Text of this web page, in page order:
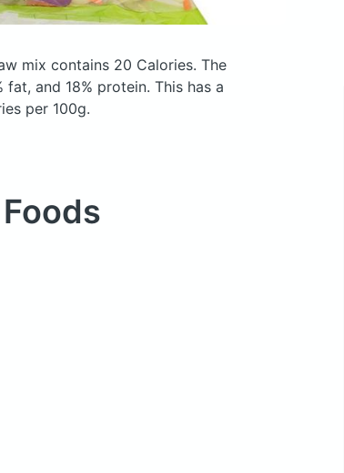
mix contains 20 Calories. The
and 18% protein. This has a
per 100g.